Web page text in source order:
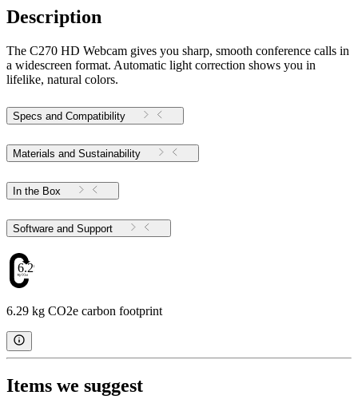
Description
The C270 HD Webcam gives you sharp, smooth conference calls in
a widescreen format. Automatic light correction shows you in
lifelike, natural colors.
Specs and Compatibility
Materials and Sustainability
In the Box
Software and Support
6.29
6.29 kg CO2e carbon footprint
Items we suggest